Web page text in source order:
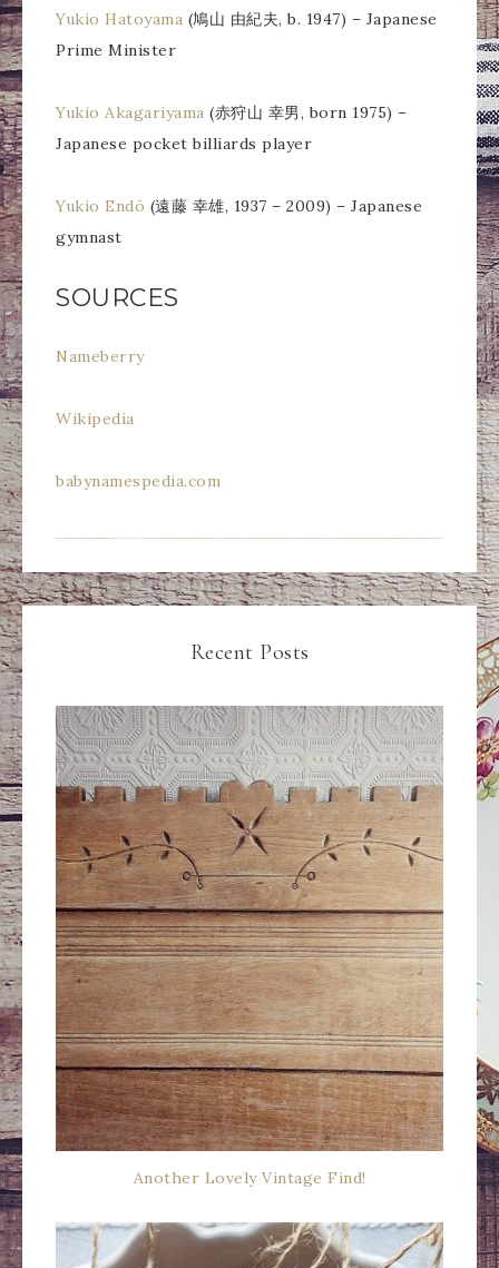
Yukio Hatoyama (鳩山 由紀夫, b. 1947) – Japanese
Prime Minister
Yukio Akagariyama (赤狩山 幸男, born 1975) –
Japanese pocket billiards player
Yukio Endō (遠藤 幸雄, 1937 – 2009) – Japanese
gymnast
SOURCES
Nameberry
Wikipedia
babynamespedia.com
Recent Posts
Another Lovely Vintage Find!